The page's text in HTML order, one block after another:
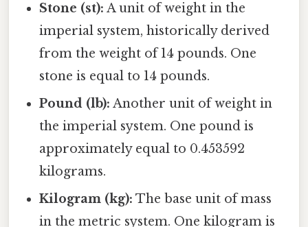
Stone (st): A unit of weight in the
imperial system, historically derived
from the weight of 14 pounds. One
stone is equal to 14 pounds.
Pound (lb): Another unit of weight in
the imperial system. One pound is
approximately equal to 0.453592
kilograms.
Kilogram (kg): The base unit of mass
in the metric system. One kilogram is